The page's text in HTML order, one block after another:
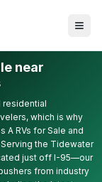
near
residential
which is why
A RVs for Sale and
Serving the Tidewater
just off I-95—our
from industry